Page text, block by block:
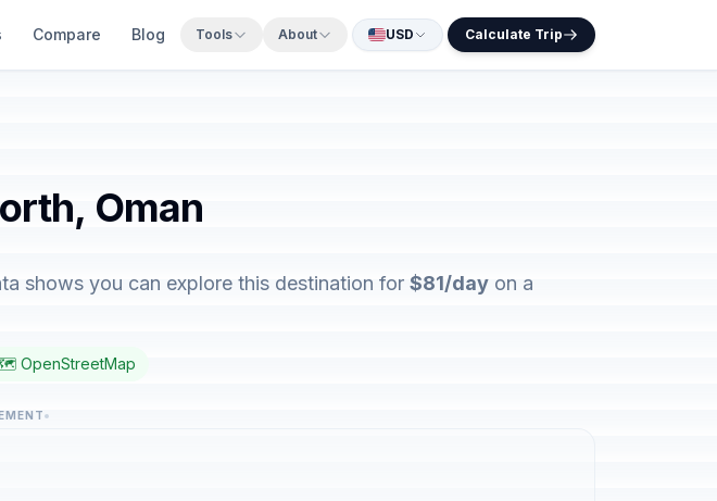
Compare Blog Tools About USD Calculate Trip
Oman
shows you can explore this destination for $81/day on a
OpenStreetMap